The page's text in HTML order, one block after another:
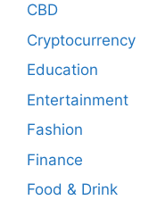
CBD
Cryptocurrency
Education
Entertainment
Fashion
Finance
Food & Drink